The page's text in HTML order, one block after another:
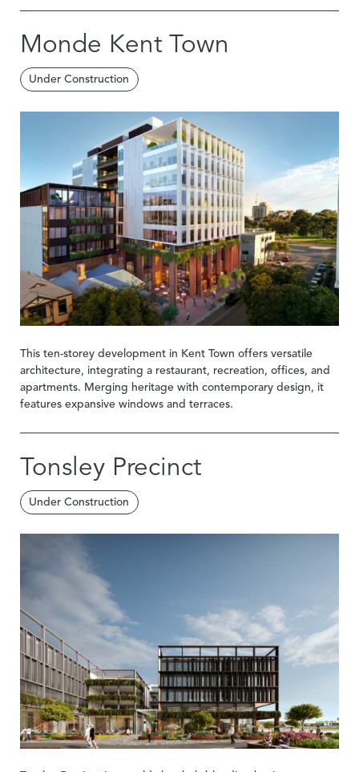
Monde Kent Town
Under Construction
This ten-storey development in Kent Town offers versatile
architecture, integrating a restaurant, recreation, offices, and
apartments. Merging heritage with contemporary design, it
features expansive windows and terraces.
Tonsley Precinct
Under Construction